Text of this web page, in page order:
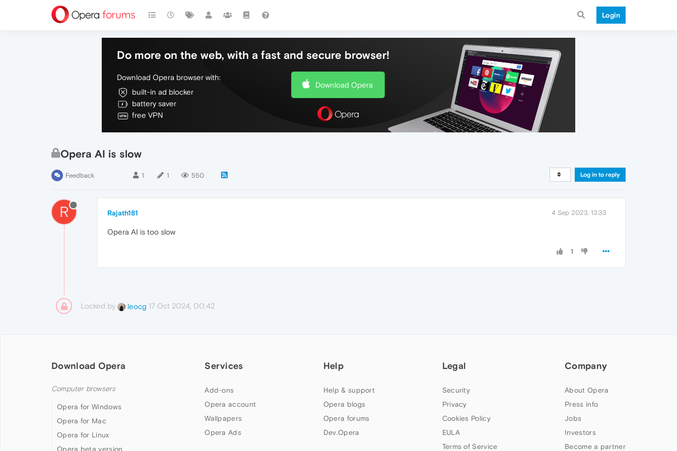
Login
Do more on the web, with a fast and secure browser!
Download Opera browser with:
built-in ad blocker
battery saver
free VPN
Download Opera
Opera AI is slow
Feedback 1 1 550 Log in to reply
R Rajath181 4 Sep 2023, 13:33
Opera AI is too slow
1
Locked by leocg 17 Oct 2024, 00:42
Download Opera
Computer browsers
Opera for Windows
Opera for Mac
Opera for Linux
Opera beta version
Services
Add-ons
Opera account
Wallpapers
Opera Ads
Help
Help & support
Opera blogs
Opera forums
Dev.Opera
Legal
Security
Privacy
Cookies Policy
EULA
Terms of Service
Company
About Opera
Press info
Jobs
Investors
Become a partner